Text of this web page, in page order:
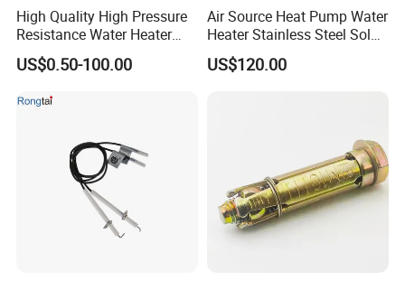
High Quality High Pressure
Resistance Water Heater
Element Thermostat Part
US$0.50-100.00
Air Source Heat Pump Water
Heater Stainless Steel Solar
Buffer Tanks 100L Capacity
US$120.00